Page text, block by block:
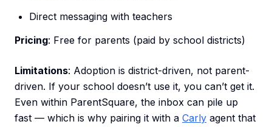
Direct messaging with teachers
Pricing: Free for parents (paid by school districts)
Limitations: Adoption is district-driven, not parent-
driven. If your school doesn’t use it, you can’t get it.
Even within ParentSquare, the inbox can pile up
fast — which is why pairing it with a Carly agent that